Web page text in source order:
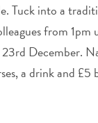
Tuck into a
from
rd December.
a drink and £5